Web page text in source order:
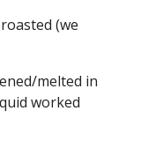
(we
melted in
worked